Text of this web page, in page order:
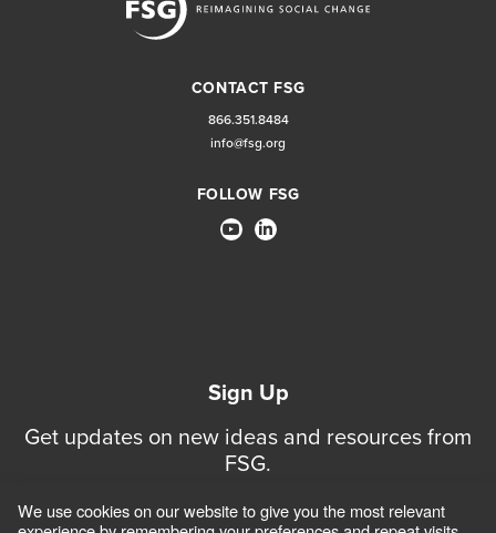
CONTACT FSG
866.351.8484
info@fsg.org
FOLLOW FSG
Sign Up
Get updates on new ideas and resources from
FSG.
Sign Up for Updates
We use cookies on our website to give you the most relevant